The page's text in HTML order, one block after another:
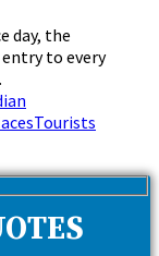
day, the
to every
Tourists